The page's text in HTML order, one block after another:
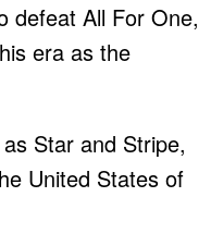
defeat All For One,
era as the
Star and Stripe,
United States of